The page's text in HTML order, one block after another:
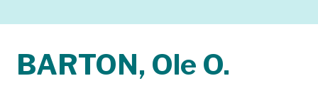
BARTON, Ole O.